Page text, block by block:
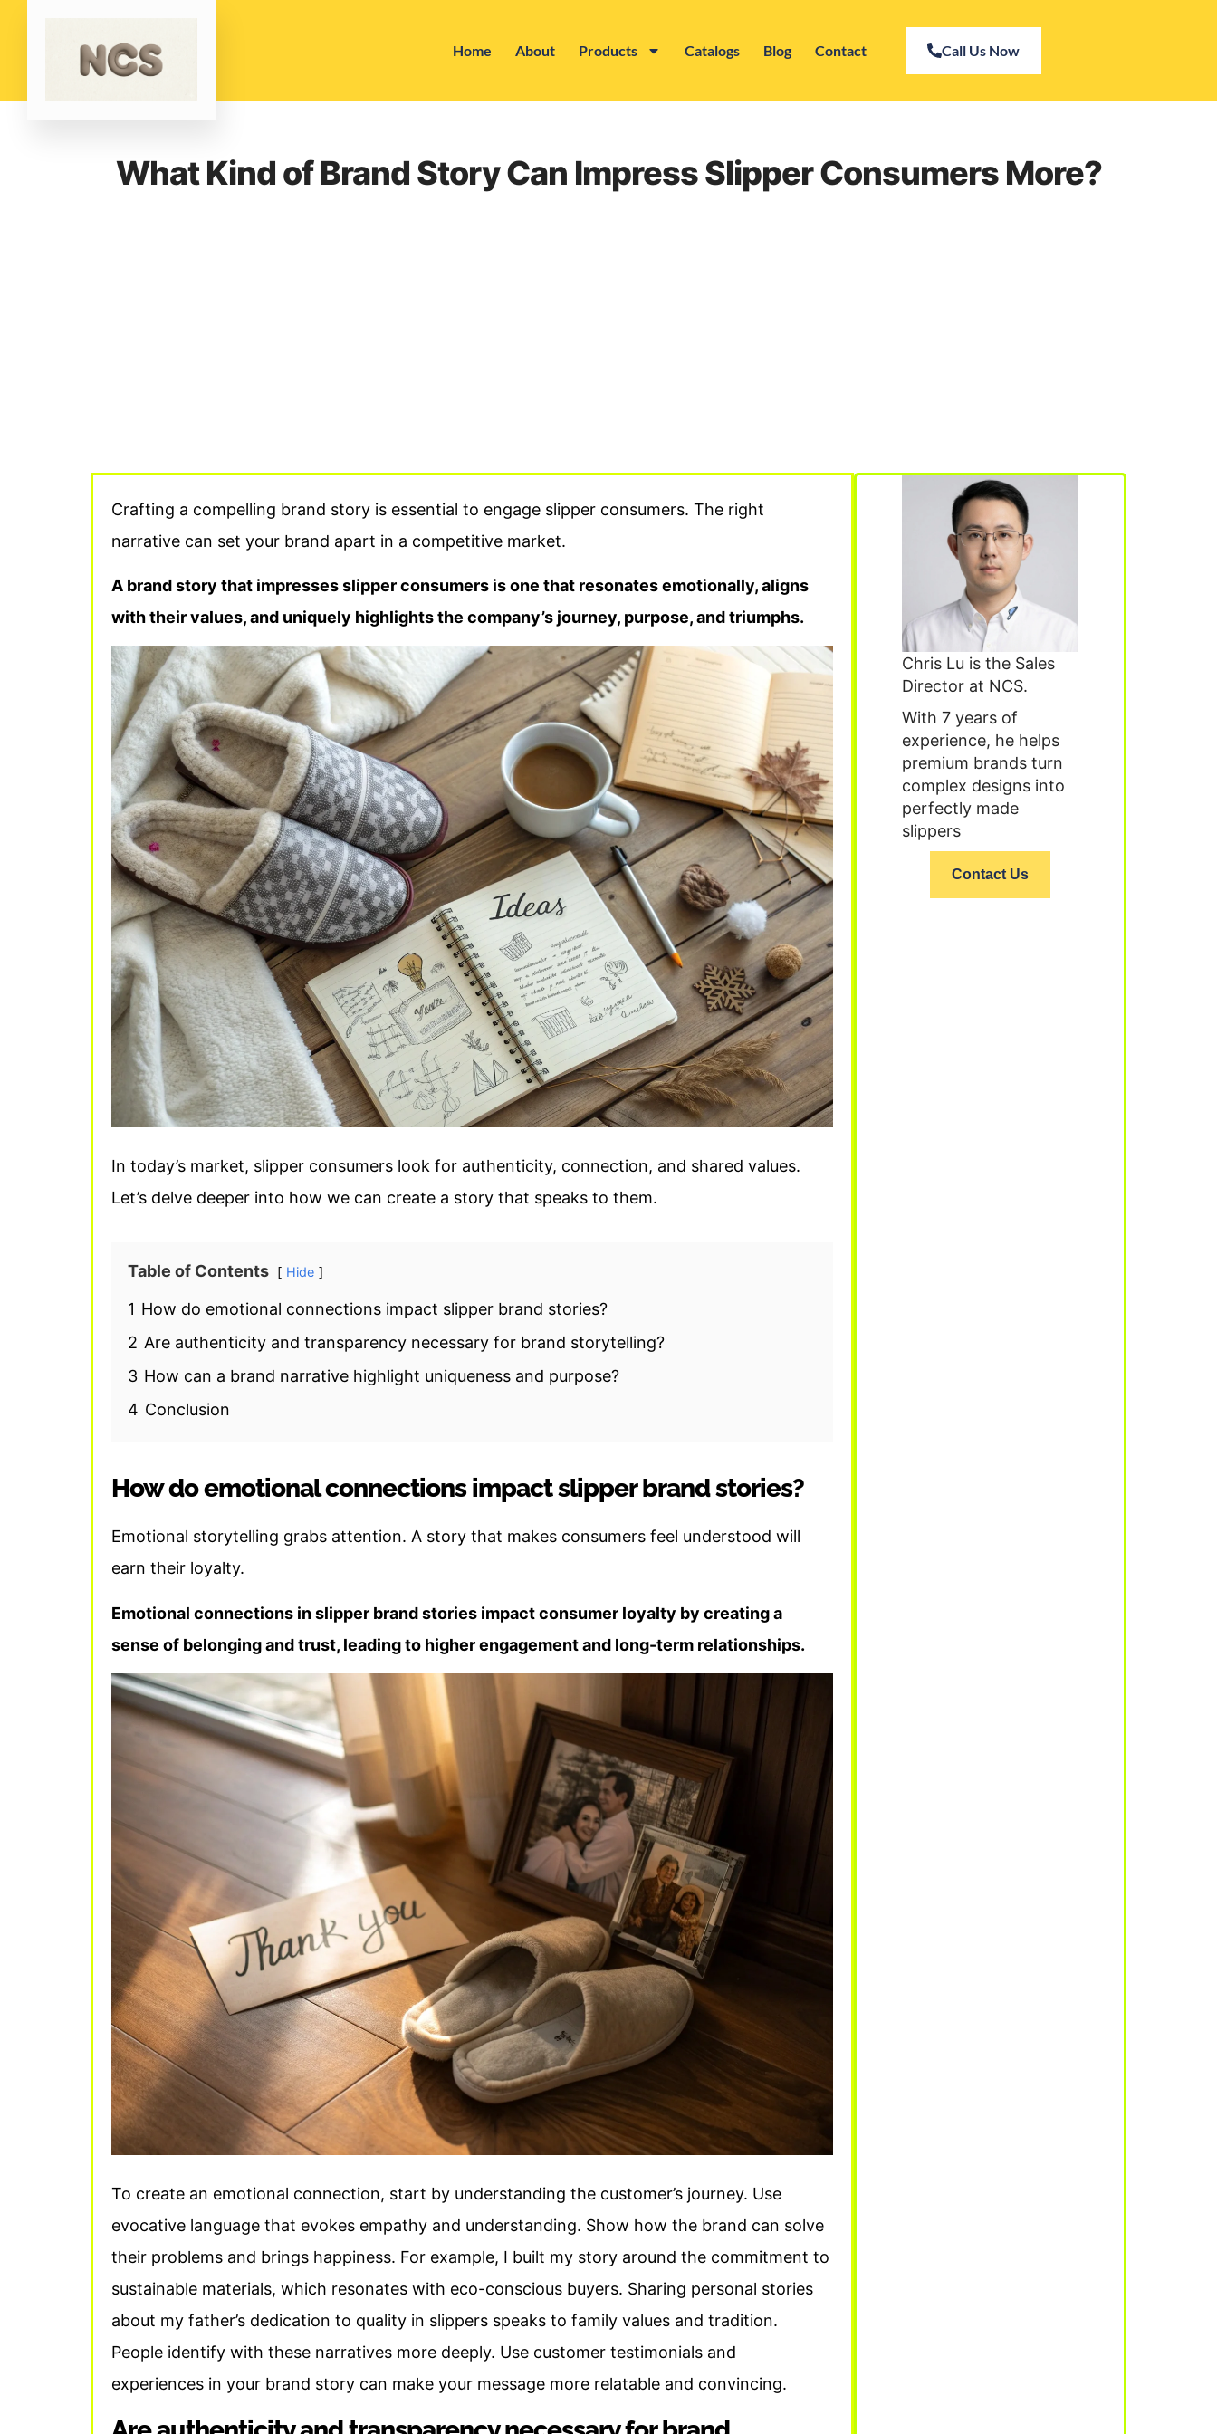
Home About Products Catalogs Blog Contact Call Us Now
What Kind of Brand Story Can Impress Slipper Consumers More?
Crafting a compelling brand story is essential to engage slipper consumers. The right
narrative can set your brand apart in a competitive market.
A brand story that impresses slipper consumers is one that resonates emotionally, aligns
with their values, and uniquely highlights the company’s journey, purpose, and triumphs.
In today’s market, slipper consumers look for authenticity, connection, and shared values.
Let’s delve deeper into how we can create a story that speaks to them.
Table of Contents Hide
1 How do emotional connections impact slipper brand stories?
2 Are authenticity and transparency necessary for brand storytelling?
3 How can a brand narrative highlight uniqueness and purpose?
4 Conclusion
How do emotional connections impact slipper brand stories?
Emotional storytelling grabs attention. A story that makes consumers feel understood will
earn their loyalty.
Emotional connections in slipper brand stories impact consumer loyalty by creating a
sense of belonging and trust, leading to higher engagement and long-term relationships.
To create an emotional connection, start by understanding the customer’s journey. Use
evocative language that evokes empathy and understanding. Show how the brand can solve
their problems and brings happiness. For example, I built my story around the commitment to
sustainable materials, which resonates with eco-conscious buyers. Sharing personal stories
about my father’s dedication to quality in slippers speaks to family values and tradition.
People identify with these narratives more deeply. Use customer testimonials and
experiences in your brand story can make your message more relatable and convincing.
Chris Lu is the Sales
Director at NCS.
With 7 years of
experience, he helps
premium brands turn
complex designs into
perfectly made
slippers
Contact Us